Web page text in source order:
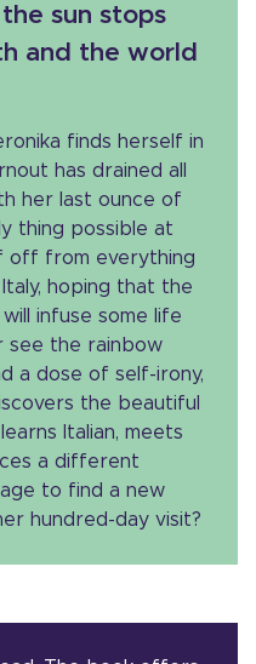
sun stops
and the world
finds herself in
has drained all
her last ounce of
thing possible at
off from everything
hoping that the
infuse some life
see the rainbow
a dose of self-irony,
the beautiful
Italian, meets
a different
to find a new
hundred-day visit?